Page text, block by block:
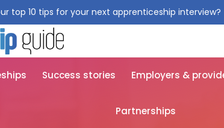
top 10 tips for your next apprenticeship interview?
Success stories Employers &
Partnerships